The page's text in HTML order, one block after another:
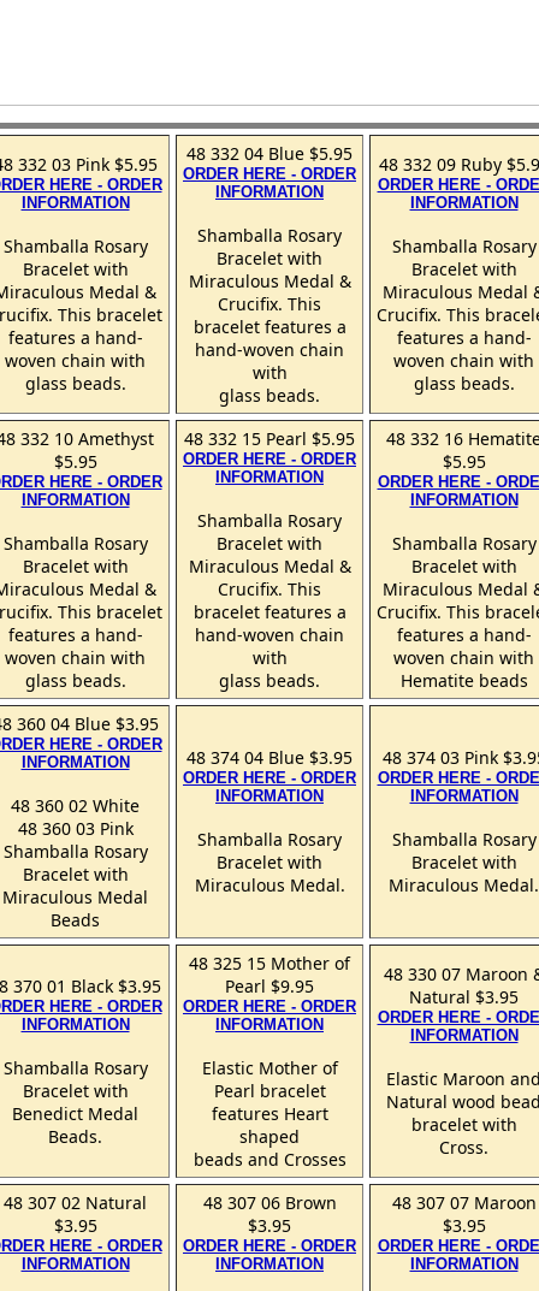
332 03 Pink $5.95
HERE - ORDER
INFORMATION
Shamballa Rosary
Bracelet with
Medal &
This bracelet
features a hand-
woven chain with
glass beads.
48 332 04 Blue $5.95
ORDER HERE - ORDER
INFORMATION
Shamballa Rosary
Bracelet with
Miraculous Medal &
Crucifix. This
bracelet features a
hand-woven chain
with
glass beads.
48 332 09 Ruby
ORDER HERE -
INFORMATION
Shamballa Rosary
Bracelet with
Miraculous Medal
Crucifix. This
features a hand-
woven chain with
glass beads.
332 10 Amethyst
$5.95
HERE - ORDER
INFORMATION
Shamballa Rosary
Bracelet with
Medal &
This bracelet
features a hand-
woven chain with
glass beads.
48 332 15 Pearl $5.95
ORDER HERE - ORDER
INFORMATION
Shamballa Rosary
Bracelet with
Miraculous Medal &
Crucifix. This
bracelet features a
hand-woven chain
with
glass beads.
48 332 16
$5.95
ORDER HERE -
INFORMATION
Shamballa Rosary
Bracelet with
Miraculous Medal
Crucifix. This
features a hand-
woven chain with
Hematite beads
360 04 Blue $3.95
HERE - ORDER
INFORMATION
48 360 02 White
48 360 03 Pink
Shamballa Rosary
Bracelet with
Miraculous Medal
Beads
48 374 04 Blue $3.95
ORDER HERE - ORDER
INFORMATION
Shamballa Rosary
Bracelet with
Miraculous Medal.
48 374 03 Pink
ORDER HERE -
INFORMATION
Shamballa Rosary
Bracelet with
Miraculous Medal.
370 01 Black $3.95
HERE - ORDER
INFORMATION
Shamballa Rosary
Bracelet with
Benedict Medal
Beads.
48 325 15 Mother of
Pearl $9.95
ORDER HERE - ORDER
INFORMATION
Elastic Mother of
Pearl bracelet
features Heart
shaped
beads and Crosses
48 330 07 Maroon
Natural $3.95
ORDER HERE -
INFORMATION
Elastic Maroon and
Natural wood bead
bracelet with
Cross.
48 307 02 Natural
$3.95
HERE - ORDER
INFORMATION
48 307 06 Brown
$3.95
ORDER HERE - ORDER
INFORMATION
48 307 07 Maroon
$3.95
ORDER HERE -
INFORMATION